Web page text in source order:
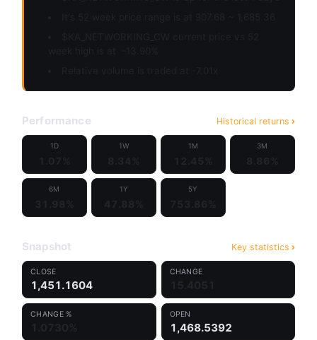
Performance Historical returns
1D 1W 1M 3M
6M 1Y 5Y
Snapshot Key statistics
CLOSE
1,451.1604
CHANGE
CHANGE % OPEN
1,468.5392